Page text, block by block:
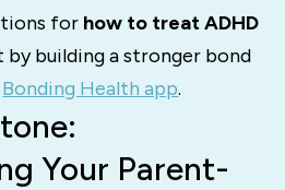
for how to treat ADHD
by building a stronger bond
Bonding Health app.
Your Parent-